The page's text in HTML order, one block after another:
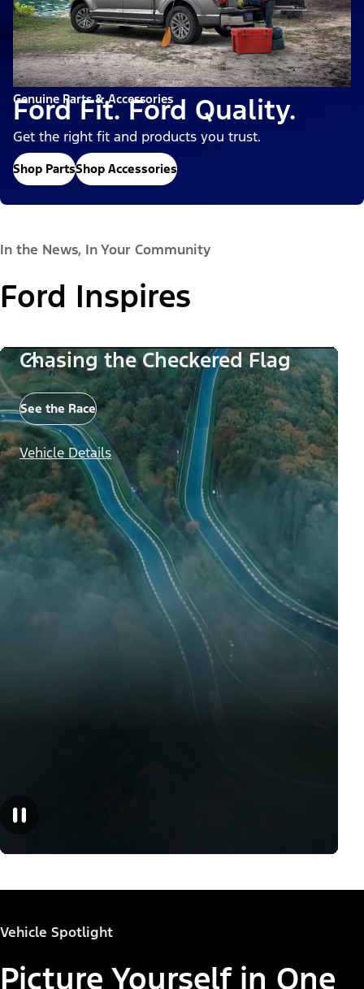
Genuine Parts & Accessories
Ford Fit. Ford Quality.
Get the right fit and products you trust.
Shop PartsShop Accessories
In the News, In Your Community
Ford Inspires
Chasing the Checkered Flag
See the Race
Vehicle Details
Vehicle Spotlight
Picture Yourself in One